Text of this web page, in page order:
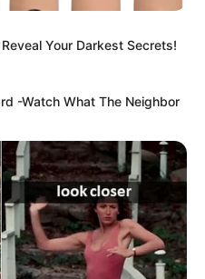
Your Darkest Secrets!
-Watch What The Neighbor